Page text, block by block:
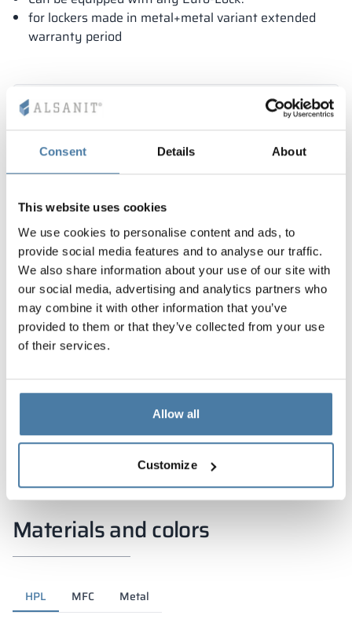
Consent Details About
This website uses cookies
We use cookies to personalise content and ads, to
provide social media features and to analyse our traffic.
We also share information about your use of our site with
our social media, advertising and analytics partners who
may combine it with other information that you’ve
provided to them or that they’ve collected from your use
of their services.
Allow all
Customize
for lockers made in metal+metal variant extended
warranty period
Materials and colors
HPL MFC Metal